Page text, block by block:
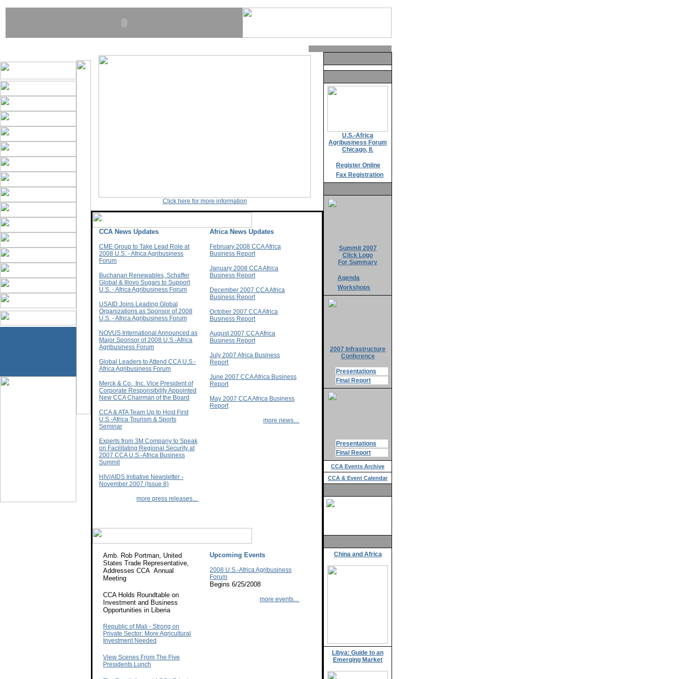
Click here for more information
CCA News Updates
CME Group to Take Lead Role at
2008 U.S. - Africa Agribusiness
Forum
Buchanan Renewables, Schaffer
Global & Illovo Sugars to Support
U.S. - Africa Agribusiness Forum
USAID Joins Leading Global
Organizations as Sponsor of 2008
U.S. - Africa Agribusiness Forum
NOVUS International Announced as
Major Sponsor of 2008 U.S.-Africa
Agribusiness Forum
Global Leaders to Attend CCA U.S.-
Africa Agribusiness Forum
Merck & Co., Inc. Vice President of
Corporate Responsibility Appointed
New CCA Chairman of the Board
CCA & ATA Team Up to Host First
U.S.-Africa Tourism & Sports
Seminar
Experts from 3M Company to Speak
on Facilitating Regional Security at
2007 CCA U.S.-Africa Business
Summit
HIV/AIDS Initiative Newsletter -
November 2007 (Issue 8)
more press releases...
Africa News Updates
February 2008 CCA Africa
Business Report
January 2008 CCA Africa
Business Report
December 2007 CCA Africa
Business Report
October 2007 CCA Africa
Business Report
August 2007 CCA Africa
Business Report
July 2007 Africa Business
Report
June 2007 CCA Africa Business
Report
May 2007 CCA Africa Business
Report
more news...
Amb. Rob Portman, United
States Trade Representative,
Addresses CCA Annual
Meeting
CCA Holds Roundtable on
Investment and Business
Opportunities in Liberia
Republic of Mali - Strong on
Private Sector: More Agricultural
Investment Needed
View Scenes From The Five
Presidents Lunch
Upcoming Events
2008 U.S.-Africa Agribusiness
Forum
Begins 6/25/2008
more events...
U.S.-Africa
Agribusiness Forum
Chicago, Il.
Register Online
Fax Registration
Summit 2007
Click Logo
For Summary
Agenda
Workshops
2007 Infrastructure
Conference
Presentations
Final Report
Presentations
Final Report
CCA Events Archive
CCA & Event Calendar
China and Africa
Libya: Guide to an
Emerging Market